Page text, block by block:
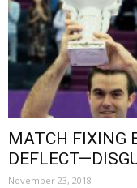
MATCH FIXING
November 23, 2018